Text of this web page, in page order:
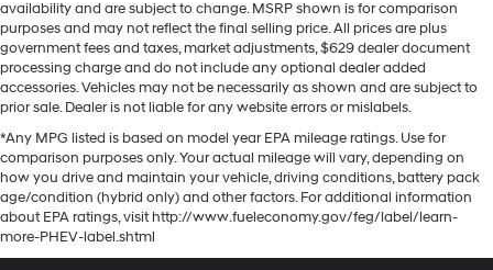
availability and are subject to change. MSRP shown is for comparison
purposes and may not reflect the final selling price. All prices are plus
government fees and taxes, market adjustments, $629 dealer document
processing charge and do not include any optional dealer added
accessories. Vehicles may not be necessarily as shown and are subject to
prior sale. Dealer is not liable for any website errors or mislabels.
*Any MPG listed is based on model year EPA mileage ratings. Use for
comparison purposes only. Your actual mileage will vary, depending on
how you drive and maintain your vehicle, driving conditions, battery pack
age/condition (hybrid only) and other factors. For additional information
about EPA ratings, visit http://www.fueleconomy.gov/feg/label/learn-
more-PHEV-label.shtml